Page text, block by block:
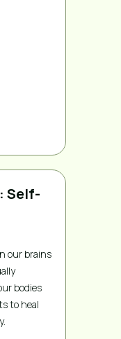
Self-
our brains
bodies
to heal